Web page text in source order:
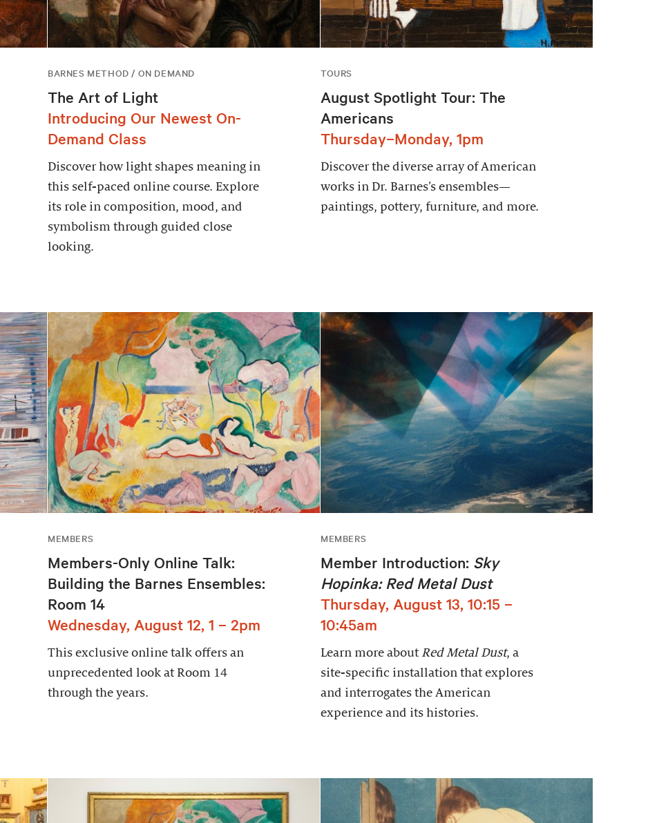
BARNES METHOD / ON DEMAND
The Art of Light
Introducing Our Newest On-
Demand Class
Discover how light shapes meaning in
this self-paced online course. Explore
its role in composition, mood, and
symbolism through guided close
looking.
TOURS
August Spotlight Tour: The
Americans
Thursday–Monday, 1pm
Discover the diverse array of American
works in Dr. Barnes’s ensembles—
paintings, pottery, furniture, and more.
MEMBERS
Members-Only Online Talk:
Building the Barnes Ensembles:
Room 14
Wednesday, August 12, 1 – 2pm
This exclusive online talk offers an
unprecedented look at Room 14
through the years.
MEMBERS
Member Introduction: Sky
Hopinka: Red Metal Dust
Thursday, August 13, 10:15 –
10:45am
Learn more about Red Metal Dust, a
site-specific installation that explores
and interrogates the American
experience and its histories.